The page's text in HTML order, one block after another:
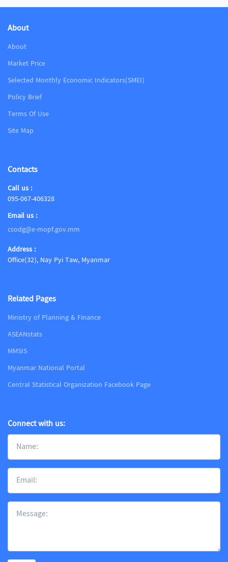
About
About
Market Price
Selected Monthly Economic Indicators(SMEI)
Policy Brief
Terms Of Use
Site Map
Contacts
Call us :
095-067-406328
Email us :
csodg@e-mopf.gov.mm
Address :
Office(32), Nay Pyi Taw, Myanmar
Related Pages
Ministry of Planning & Finance
ASEANstats
MMSIS
Myanmar National Portal
Central Statistical Organization Facebook Page
Connect with us: